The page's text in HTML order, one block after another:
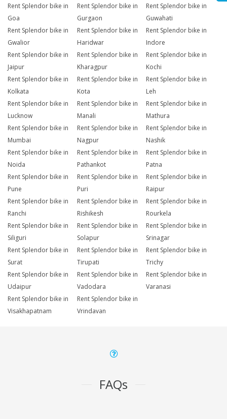
Rent Splendor bike in
Goa
Rent Splendor bike in
Gurgaon
Rent Splendor bike in
Guwahati
Rent Splendor bike in
Gwalior
Rent Splendor bike in
Haridwar
Rent Splendor bike in
Indore
Rent Splendor bike in
Jaipur
Rent Splendor bike in
Kharagpur
Rent Splendor bike in
Kochi
Rent Splendor bike in
Kolkata
Rent Splendor bike in
Kota
Rent Splendor bike in
Leh
Rent Splendor bike in
Lucknow
Rent Splendor bike in
Manali
Rent Splendor bike in
Mathura
Rent Splendor bike in
Mumbai
Rent Splendor bike in
Nagpur
Rent Splendor bike in
Nashik
Rent Splendor bike in
Noida
Rent Splendor bike in
Pathankot
Rent Splendor bike in
Patna
Rent Splendor bike in
Pune
Rent Splendor bike in
Puri
Rent Splendor bike in
Raipur
Rent Splendor bike in
Ranchi
Rent Splendor bike in
Rishikesh
Rent Splendor bike in
Rourkela
Rent Splendor bike in
Siliguri
Rent Splendor bike in
Solapur
Rent Splendor bike in
Srinagar
Rent Splendor bike in
Surat
Rent Splendor bike in
Tirupati
Rent Splendor bike in
Trichy
Rent Splendor bike in
Udaipur
Rent Splendor bike in
Vadodara
Rent Splendor bike in
Varanasi
Rent Splendor bike in
Visakhapatnam
Rent Splendor bike in
Vrindavan
FAQs